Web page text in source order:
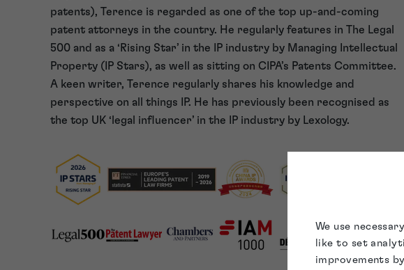
We use
like to set
improvements
patents), Terence is regarded as one of the top up-and-coming
patent attorneys in the country. He regularly features in The Legal
500 and as a ‘Rising Star’ in the IP industry by Managing Intellectual
Property (IP Stars), as well as sitting on CIPA’s Patents Committee.
A keen writer, Terence regularly shares his knowledge and
perspective on all things IP. He has previously been recognised as
the top UK ‘legal influencer’ in the IP industry by Lexology.